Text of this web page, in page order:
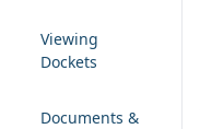
Viewing
Dockets
Documents &